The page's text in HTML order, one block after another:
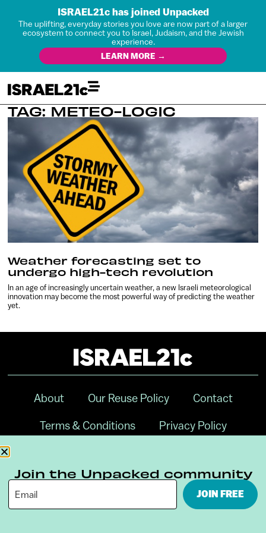
ISRAEL21c has joined Unpacked
The uplifting, everyday stories you love are now part of a larger
ecosystem to connect you to Israel, Judaism, and the Jewish
experience.
LEARN MORE →
TAG: METEO-LOGIC
Weather forecasting set to
undergo high-tech revolution
In an age of increasingly uncertain weather, a new Israeli meteorological
innovation may become the most powerful way of predicting the weather
yet.
About Our Reuse Policy Contact
Terms & Conditions Privacy Policy
Join the Unpacked community
JOIN FREE